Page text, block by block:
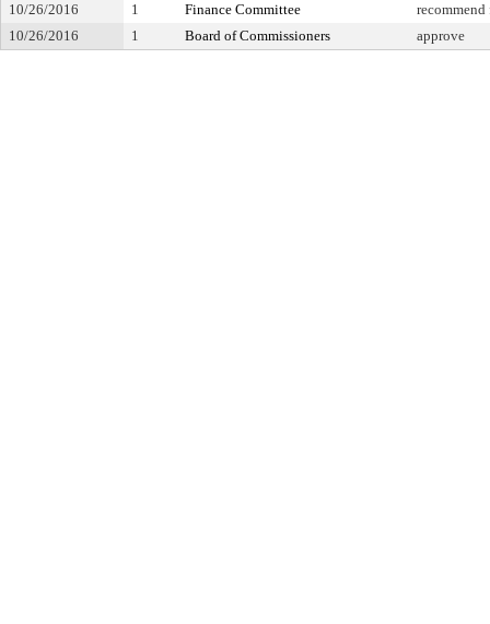
10/26/2016 1 Finance Committee
10/26/2016
1 Board of Commissioners approve